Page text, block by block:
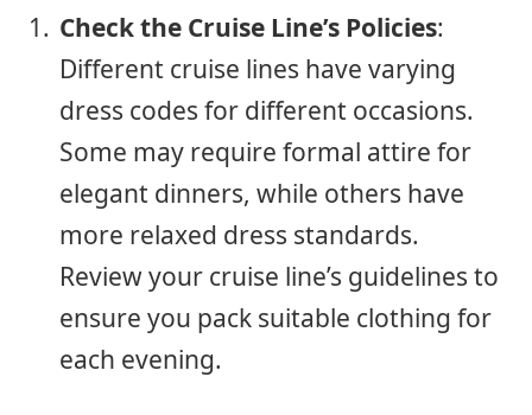
Check the Cruise Line’s Policies:
Different cruise lines have varying
dress codes for different occasions.
Some may require formal attire for
elegant dinners, while others have
more relaxed dress standards.
Review your cruise line’s guidelines to
ensure you pack suitable clothing for
each evening.